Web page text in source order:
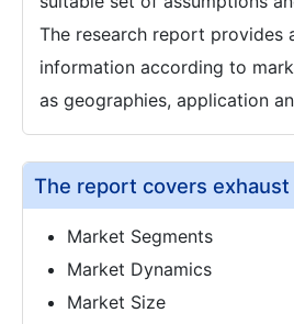
The research report provides
information according to
as geographies, application
The report covers exhaust
Market Segments
Market Dynamics
Market Size